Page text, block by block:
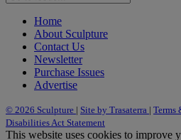
Home
About Sculpture
Contact Us
Newsletter
Purchase Issues
Advertise
© 2026 Sculpture | Site by Trasaterra | Terms
Disabilities Act Statement
This website uses cookies to improve